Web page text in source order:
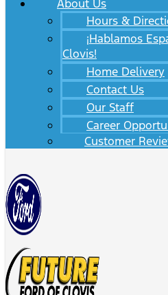
About Us
Hours &
¡Hablamos
Clovis!
Home Delivery
Contact Us
Our Staff
Career
Customer